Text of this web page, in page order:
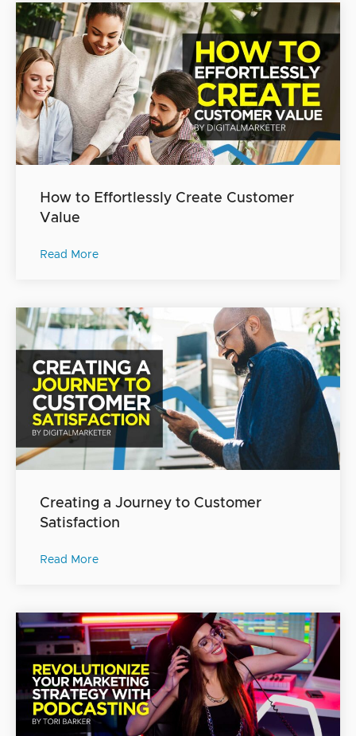
How to Effortlessly Create Customer
Value
Read More
Creating a Journey to Customer
Satisfaction
Read More